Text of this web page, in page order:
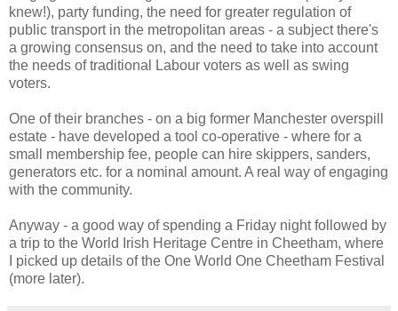
knew!), party funding, the need for greater regulation of
public transport in the metropolitan areas - a subject there's
a growing consensus on, and the need to take into account
the needs of traditional Labour voters as well as swing
voters.
One of their branches - on a big former Manchester overspill
estate - have developed a tool co-operative - where for a
small membership fee, people can hire skippers, sanders,
generators etc. for a nominal amount. A real way of engaging
with the community.
Anyway - a good way of spending a Friday night followed by
a trip to the World Irish Heritage Centre in Cheetham, where
I picked up details of the One World One Cheetham Festival
(more later).